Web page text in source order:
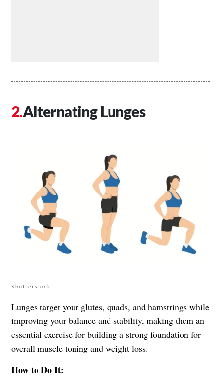
Alternating Lunges
Shutterstock
Lunges target your glutes, quads, and hamstrings while
improving your balance and stability, making them an
essential exercise for building a strong foundation for
overall muscle toning and weight loss.
How to Do It: